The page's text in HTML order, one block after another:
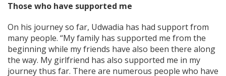
Those who have supported me
On his journey so far, Udwadia has had support from
many people. “My family has supported me from the
beginning while my friends have also been there along
the way. My girlfriend has also supported me in my
journey thus far. There are numerous people who have